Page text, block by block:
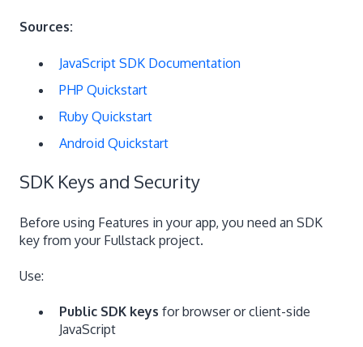
Sources:
JavaScript SDK Documentation
PHP Quickstart
Ruby Quickstart
Android Quickstart
SDK Keys and Security
Before using Features in your app, you need an SDK
key from your Fullstack project.
Use:
Public SDK keys for browser or client-side
JavaScript